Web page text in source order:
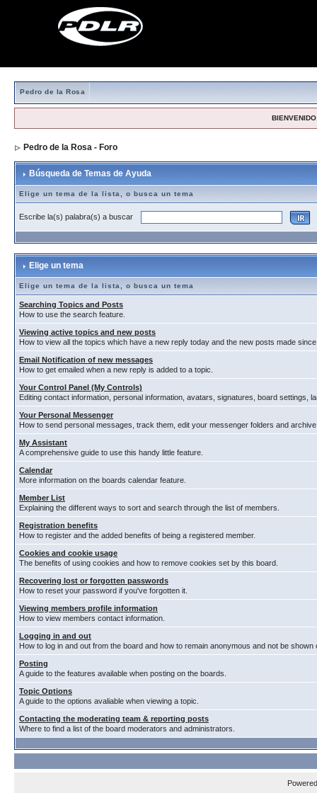
Pedro de la Rosa
Pedro de la Rosa - Foro
Búsqueda de Temas de Ayuda
Elige un tema de la lista, o busca un tema
Escribe la(s) palabra(s) a buscar
Elige un tema
Elige un tema de la lista, o busca un tema
Searching Topics and Posts
How to use the search feature.
Viewing active topics and new posts
How to view all the topics which have a new reply today and the new posts made
Email Notification of new messages
How to get emailed when a new reply is added to a topic.
Your Control Panel (My Controls)
Editing contact information, personal information, avatars, signatures, board settings,
Your Personal Messenger
How to send personal messages, track them, edit your messenger folders and
My Assistant
A comprehensive guide to use this handy little feature.
Calendar
More information on the boards calendar feature.
Member List
Explaining the different ways to sort and search through the list of members.
Registration benefits
How to register and the added benefits of being a registered member.
Cookies and cookie usage
The benefits of using cookies and how to remove cookies set by this board.
Recovering lost or forgotten passwords
How to reset your password if you've forgotten it.
Viewing members profile information
How to view members contact information.
Logging in and out
How to log in and out from the board and how to remain anonymous and not be
Posting
A guide to the features available when posting on the boards.
Topic Options
A guide to the options avaliable when viewing a topic.
Contacting the moderating team & reporting posts
Where to find a list of the board moderators and administrators.